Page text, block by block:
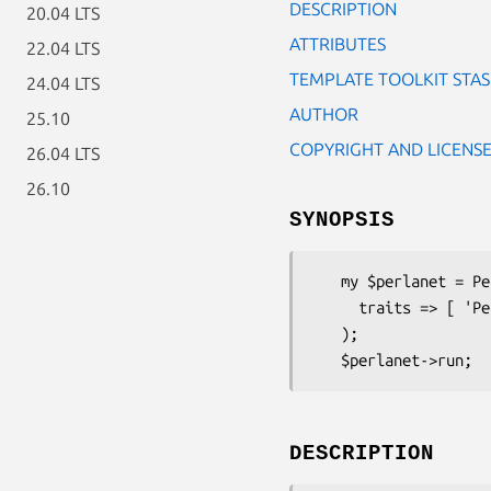
20.04 LTS
22.04 LTS
24.04 LTS
25.10
26.04 LTS
26.10
DESCRIPTION
ATTRIBUTES
TEMPLATE TOOLKIT
AUTHOR
COPYRIGHT AND LICENSE
SYNOPSIS
DESCRIPTION